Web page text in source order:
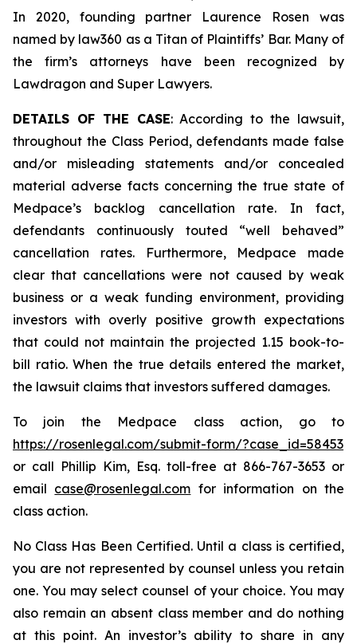
In 2020, founding partner Laurence Rosen was
named by law360 as a Titan of Plaintiffs’ Bar. Many of
the firm’s attorneys have been recognized by
Lawdragon and Super Lawyers.
DETAILS OF THE CASE: According to the lawsuit,
throughout the Class Period, defendants made false
and/or misleading statements and/or concealed
material adverse facts concerning the true state of
Medpace’s backlog cancellation rate. In fact,
defendants continuously touted “well behaved”
cancellation rates. Furthermore, Medpace made
clear that cancellations were not caused by weak
business or a weak funding environment, providing
investors with overly positive growth expectations
that could not maintain the projected 1.15 book-to-
bill ratio. When the true details entered the market,
the lawsuit claims that investors suffered damages.
To join the Medpace class action, go to
https://rosenlegal.com/submit-form/?case_id=58453
or call Phillip Kim, Esq. toll-free at 866-767-3653 or
email case@rosenlegal.com for information on the
class action.
No Class Has Been Certified. Until a class is certified,
you are not represented by counsel unless you retain
one. You may select counsel of your choice. You may
also remain an absent class member and do nothing
at this point. An investor’s ability to share in any